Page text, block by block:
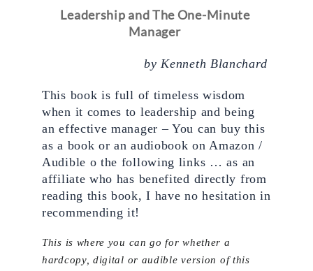
Leadership and The One-Minute
Manager
by Kenneth Blanchard
This book is full of timeless wisdom
when it comes to leadership and being
an effective manager – You can buy this
as a book or an audiobook on Amazon /
Audible o the following links … as an
affiliate who has benefited directly from
reading this book, I have no hesitation in
recommending it!
This is where you can go for whether a
hardcopy, digital or audible version of this